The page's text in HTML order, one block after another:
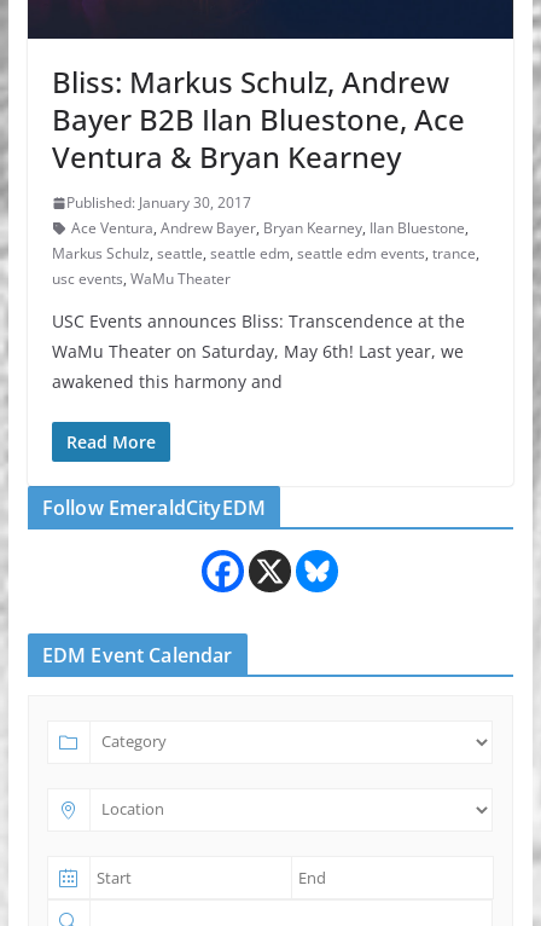
Bliss: Markus Schulz, Andrew
Bayer B2B Ilan Bluestone, Ace
Ventura & Bryan Kearney
Published: January 30, 2017
Ace Ventura, Andrew Bayer, Bryan Kearney, Ilan Bluestone,
Markus Schulz, seattle, seattle edm, seattle edm events, trance,
usc events, WaMu Theater
USC Events announces Bliss: Transcendence at the
WaMu Theater on Saturday, May 6th! Last year, we
awakened this harmony and
Read More
Follow EmeraldCityEDM
EDM Event Calendar